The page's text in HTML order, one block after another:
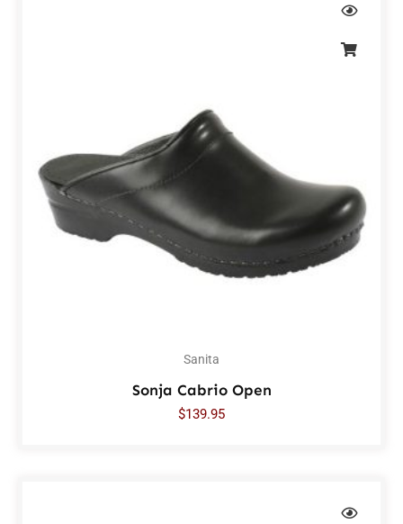
Sanita
Sonja Cabrio Open
$139.95